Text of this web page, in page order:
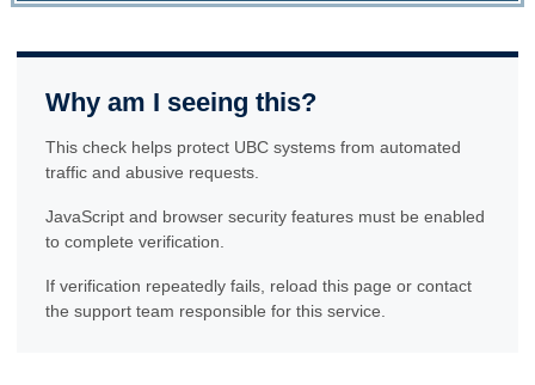
Why am I seeing this?
This check helps protect UBC systems from automated
traffic and abusive requests.
JavaScript and browser security features must be enabled
to complete verification.
If verification repeatedly fails, reload this page or contact
the support team responsible for this service.